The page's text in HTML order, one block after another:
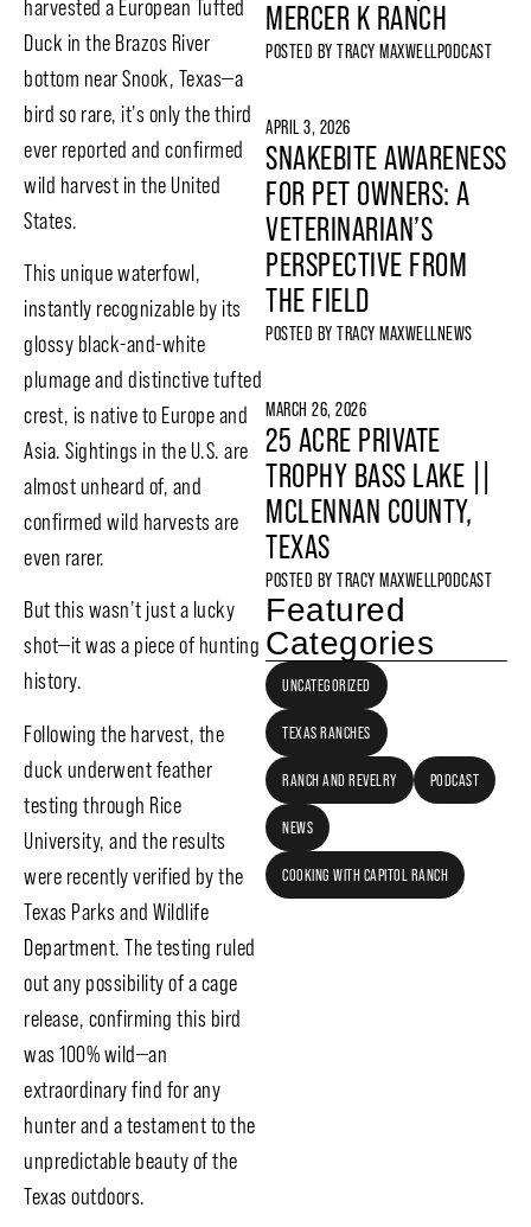
harvested a European Tufted
Duck in the Brazos River
bottom near Snook, Texas—a
bird so rare, it’s only the third
ever reported and confirmed
wild harvest in the United
States.
This unique waterfowl,
instantly recognizable by its
glossy black-and-white
plumage and distinctive tufted
crest, is native to Europe and
Asia. Sightings in the U.S. are
almost unheard of, and
confirmed wild harvests are
even rarer.
But this wasn’t just a lucky
shot—it was a piece of hunting
history.
Following the harvest, the
duck underwent feather
testing through Rice
University, and the results
were recently verified by the
Texas Parks and Wildlife
Department. The testing ruled
out any possibility of a cage
release, confirming this bird
was 100% wild—an
extraordinary find for any
hunter and a testament to the
unpredictable beauty of the
Texas outdoors.
MERCER K RANCH
POSTED BY TRACY MAXWELLPODCAST
APRIL 3, 2026
SNAKEBITE AWARENESS
FOR PET OWNERS: A
VETERINARIAN’S
PERSPECTIVE FROM
THE FIELD
POSTED BY TRACY MAXWELLNEWS
MARCH 26, 2026
25 ACRE PRIVATE
TROPHY BASS LAKE ||
MCLENNAN COUNTY,
TEXAS
POSTED BY TRACY MAXWELLPODCAST
Featured
Categories
UNCATEGORIZED
TEXAS RANCHES
RANCH AND REVELRY PODCAST
NEWS
COOKING WITH CAPITOL RANCH